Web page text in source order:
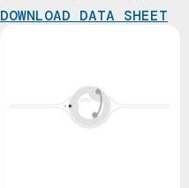
DOWNLOAD DATA SHEET